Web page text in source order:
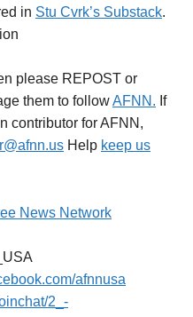
in Stu Cvrk’s Substack.
please REPOST or
them to followAFNN. If
contributor for AFNN,
Help keep us
News Network
afnnusa
2_-